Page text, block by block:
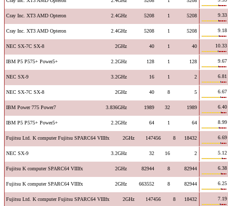
Cray Inc. XT3 AMD Opteron 2.4GHz 5208 1 5208 9.33
Cray Inc. XT3 AMD Opteron 2.4GHz 5208 1 5208 9.18
NEC SX-7C SX-8 2GHz 40 1 40 10.33
IBM P5 P575+ Power5+ 2.2GHz 128 1 128 9.67
NEC SX-9 3.2GHz 16 1 2 6.81
NEC SX-7C SX-8 2GHz 40 8 5 6.67
IBM Power 775 Power7 3.836GHz 1989 32 1989 6.40
IBM P5 P575+ Power5+ 2.2GHz 64 1 64 8.99
Fujitsu Ltd. K computer Fujitsu SPARC64 VIIIfx 2GHz 147456 8 18432 6.69
NEC SX-9 3.2GHz 32 16 2 5.12
Fujitsu K computer SPARC64 VIIIfx 2GHz 82944 8 82944 6.38
Fujitsu K computer SPARC64 VIIIfx 2GHz 663552 8 82944 6.25
Fujitsu Ltd. K computer Fujitsu SPARC64 VIIIfx 2GHz 147456 8 18432 7.19